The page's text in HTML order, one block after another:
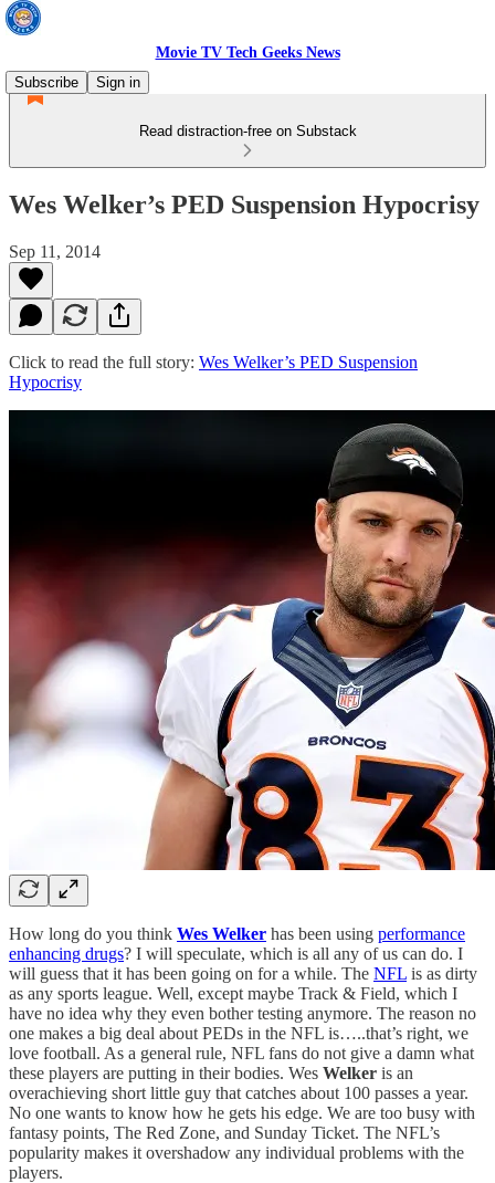
Movie TV Tech Geeks News
Subscribe
Sign in
Read distraction-free on Substack
Wes Welker’s PED Suspension Hypocrisy
Sep 11, 2014
Click to read the full story: Wes Welker’s PED Suspension
Hypocrisy
How long do you think Wes Welker has been using performance
enhancing drugs? I will speculate, which is all any of us can do. I
will guess that it has been going on for a while. The NFL is as dirty
as any sports league. Well, except maybe Track & Field, which I
have no idea why they even bother testing anymore. The reason no
one makes a big deal about PEDs in the NFL is…..that’s right, we
love football. As a general rule, NFL fans do not give a damn what
these players are putting in their bodies. Wes Welker is an
overachieving short little guy that catches about 100 passes a year.
No one wants to know how he gets his edge. We are too busy with
fantasy points, The Red Zone, and Sunday Ticket. The NFL’s
popularity makes it overshadow any individual problems with the
players.